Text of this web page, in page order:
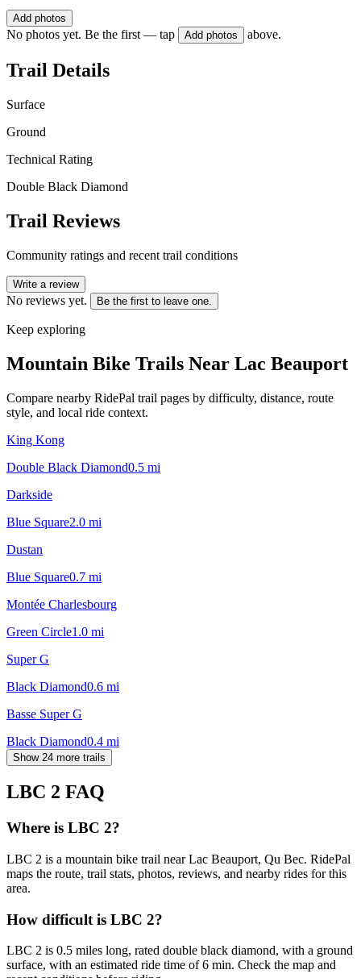
Add photos
No photos yet. Be the first — tap Add photos above.
Trail Details
Surface
Ground
Technical Rating
Double Black Diamond
Trail Reviews
Community ratings and recent trail conditions
Write a review
No reviews yet. Be the first to leave one.
Keep exploring
Mountain Bike Trails Near Lac Beauport
Compare nearby RidePal trail pages by difficulty, distance, route
style, and local ride context.
King Kong
Double Black Diamond0.5 mi
Darkside
Blue Square2.0 mi
Dustan
Blue Square0.7 mi
Montée Charlesbourg
Green Circle1.0 mi
Super G
Black Diamond0.6 mi
Basse Super G
Black Diamond0.4 mi
Show 24 more trails
LBC 2 FAQ
Where is LBC 2?
LBC 2 is a mountain bike trail near Lac Beauport, Qu Bec. RidePal
maps the route, trail stats, photos, reviews, and nearby rides for this
area.
How difficult is LBC 2?
LBC 2 is 0.5 miles long, rated double black diamond, with a ground
surface, with an estimated ride time of 6 min. Check the map and